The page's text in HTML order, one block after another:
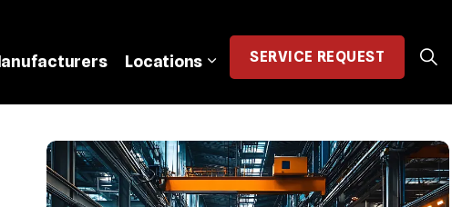
Locations SERVICE REQUEST